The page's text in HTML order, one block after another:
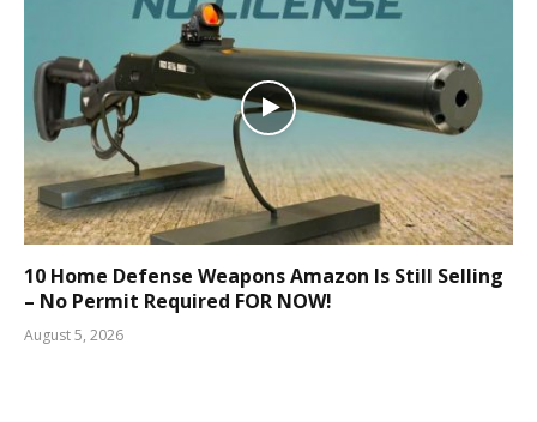
10 Home Defense Weapons Amazon Is Still Selling
– No Permit Required FOR NOW!
August 5, 2026